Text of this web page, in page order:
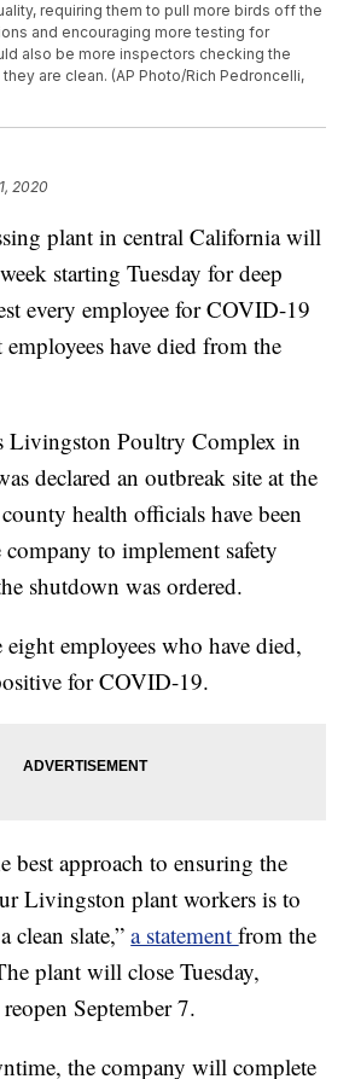
requiring them to pull more birds off the
and encouraging more testing for
also be more inspectors checking the
are clean. (AP Photo/Rich Pedroncelli,
2020
plant in central California will
starting Tuesday for deep
every employee for COVID-19
employees have died from the
Livingston Poultry Complex in
declared an outbreak site at the
health officials have been
to implement safety
shutdown was ordered.
employees who have died,
for COVID-19.
best approach to ensuring the
Livingston plant workers is to
clean slate,”a statementfrom the
plant will close Tuesday,
September 7.
the company will complete